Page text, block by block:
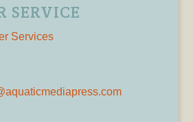
SERVICE
Services